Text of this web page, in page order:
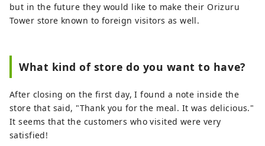
but in the future they would like to make their Orizuru
Tower store known to foreign visitors as well.
What kind of store do you want to have?
After closing on the first day, I found a note inside the
store that said, "Thank you for the meal. It was delicious."
It seems that the customers who visited were very
satisfied!